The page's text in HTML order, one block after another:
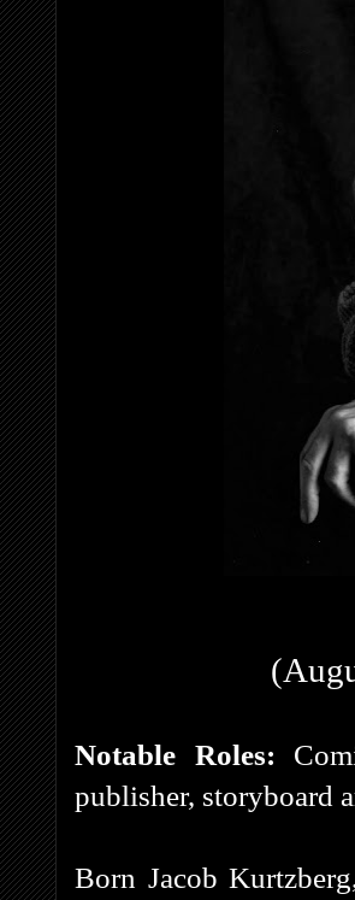
Notable Roles:
publisher, storyboard
Born Jacob